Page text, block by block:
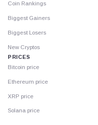
Coin Rankings
Biggest Gainers
Biggest Losers
New Cryptos
PRICES
Bitcoin price
Ethereum price
XRP price
Solana price